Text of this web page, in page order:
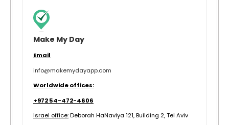
Make My Day
Email
info@makemydayapp.com
Worldwide offices:
+972 54-472-4606
Israel office:Deborah HaNaviya 121, Building 2, Tel Aviv